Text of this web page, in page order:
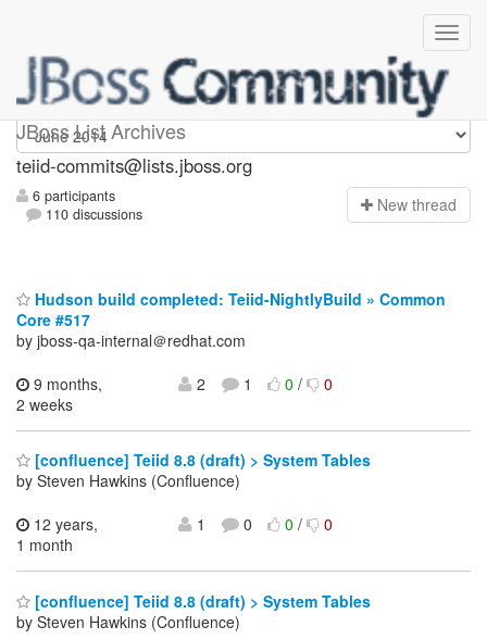
JBoss List Archives
teiid-commits
teiid-commits@lists.jboss.org
6 participants
110 discussions
New thread
Hudson build completed: Teiid-NightlyBuild » Common
Core #517
by jboss-qa-internal＠redhat.com
9 months,
2 weeks
2 1 0/ 0
[confluence] Teiid 8.8 (draft) > System Tables
by Steven Hawkins (Confluence)
12 years,
1 month
1 0 0/ 0
[confluence] Teiid 8.8 (draft) > System Tables
by Steven Hawkins (Confluence)